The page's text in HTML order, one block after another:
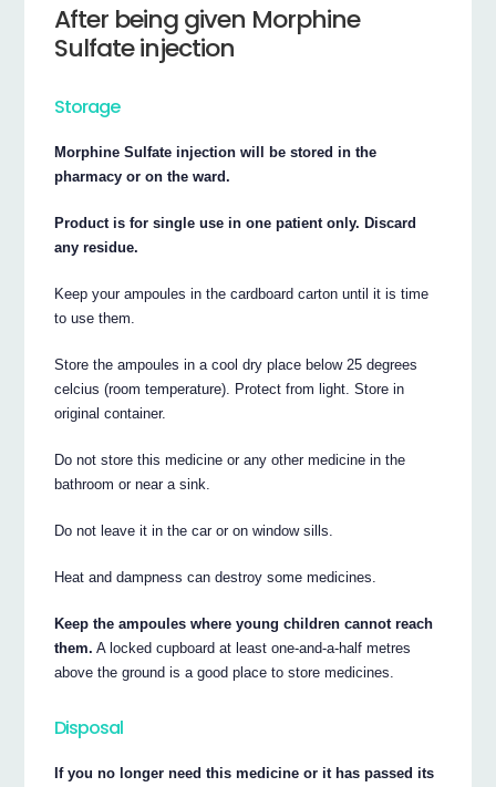
After being given Morphine
Sulfate injection
Storage
Morphine Sulfate injection will be stored in the
pharmacy or on the ward.
Product is for single use in one patient only. Discard
any residue.
Keep your ampoules in the cardboard carton until it is time
to use them.
Store the ampoules in a cool dry place below 25 degrees
celcius (room temperature). Protect from light. Store in
original container.
Do not store this medicine or any other medicine in the
bathroom or near a sink.
Do not leave it in the car or on window sills.
Heat and dampness can destroy some medicines.
Keep the ampoules where young children cannot reach
them. A locked cupboard at least one-and-a-half metres
above the ground is a good place to store medicines.
Disposal
If you no longer need this medicine or it has passed its